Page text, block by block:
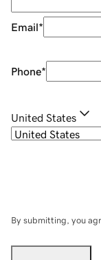
Email*
Phone*
United States
By submitting, you